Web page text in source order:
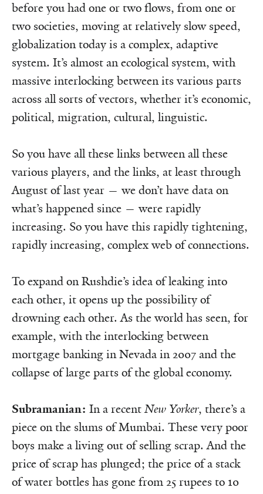
before you had one or two flows, from one or
two societies, moving at relatively slow speed,
globalization today is a complex, adaptive
system. It’s almost an ecological system, with
massive interlocking between its various parts
across all sorts of vectors, whether it’s economic,
political, migration, cultural, linguistic.
So you have all these links between all these
various players, and the links, at least through
August of last year — we don’t have data on
what’s happened since — were rapidly
increasing. So you have this rapidly tightening,
rapidly increasing, complex web of connections.
To expand on Rushdie’s idea of leaking into
each other, it opens up the possibility of
drowning each other. As the world has seen, for
example, with the interlocking between
mortgage banking in Nevada in 2007 and the
collapse of large parts of the global economy.
Subramanian: In a recentNew Yorker, there’s a
piece on the slums of Mum­­­­bai. These very poor
boys make a living out of selling scrap. And the
price of scrap has plunged; the price of a stack
of water bottles has gone from 25 rupees to 10